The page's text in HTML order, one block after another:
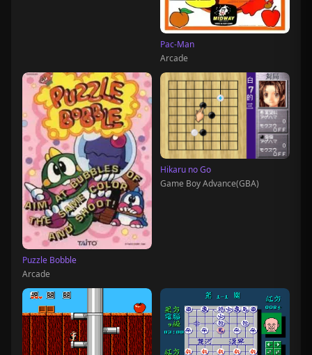
Pac-Man
Arcade
Puzzle Bobble
Arcade
Hikaru no Go
Game Boy Advance(GBA)